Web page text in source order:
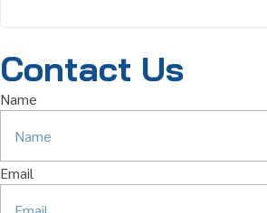
Contact Us
Name
Email